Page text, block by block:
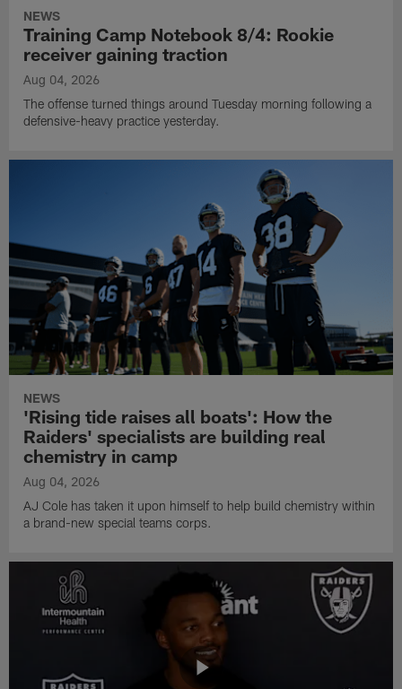
NEWS
Training Camp Notebook 8/4: Rookie
receiver gaining traction
Aug 04, 2026
The offense turned things around Tuesday morning following a
defensive-heavy practice yesterday.
NEWS
'Rising tide raises all boats': How the
Raiders' specialists are building real
chemistry in camp
Aug 04, 2026
AJ Cole has taken it upon himself to help build chemistry within
a brand-new special teams corps.